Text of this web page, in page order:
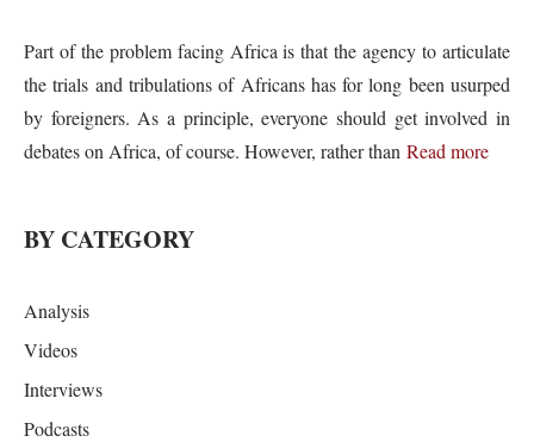
Part of the problem facing Africa is that the agency to articulate
the trials and tribulations of Africans has for long been usurped
by foreigners. As a principle, everyone should get involved in
debates on Africa, of course. However, rather than Read more
BY CATEGORY
Analysis
Videos
Interviews
Podcasts